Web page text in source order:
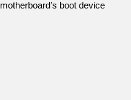
boot device